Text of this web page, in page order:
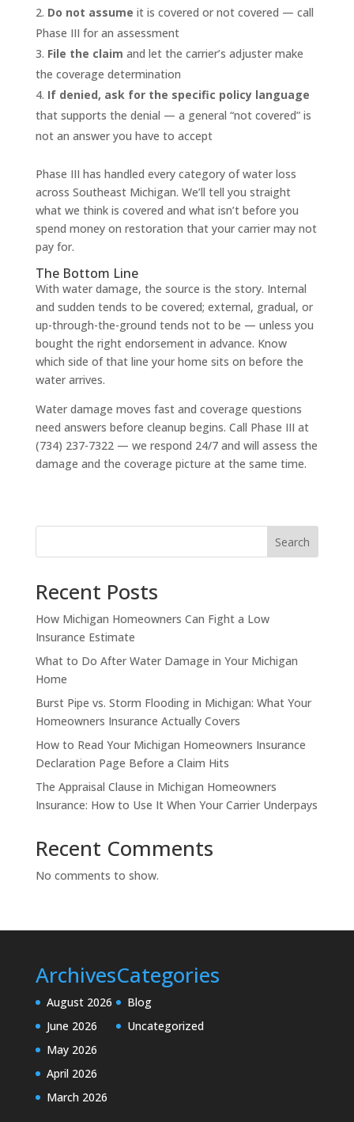
Do not assume it is covered or not covered — call
Phase III for an assessment
File the claim and let the carrier’s adjuster make
the coverage determination
If denied, ask for the specific policy language
that supports the denial — a general “not covered” is
not an answer you have to accept
Phase III has handled every category of water loss
across Southeast Michigan. We’ll tell you straight
what we think is covered and what isn’t before you
spend money on restoration that your carrier may not
pay for.
The Bottom Line
With water damage, the source is the story. Internal
and sudden tends to be covered; external, gradual, or
up-through-the-ground tends not to be — unless you
bought the right endorsement in advance. Know
which side of that line your home sits on before the
water arrives.
Water damage moves fast and coverage questions
need answers before cleanup begins. Call Phase III at
(734) 237-7322 — we respond 24/7 and will assess the
damage and the coverage picture at the same time.
Search
Recent Posts
How Michigan Homeowners Can Fight a Low
Insurance Estimate
What to Do After Water Damage in Your Michigan
Home
Burst Pipe vs. Storm Flooding in Michigan: What Your
Homeowners Insurance Actually Covers
How to Read Your Michigan Homeowners Insurance
Declaration Page Before a Claim Hits
The Appraisal Clause in Michigan Homeowners
Insurance: How to Use It When Your Carrier Underpays
Recent Comments
No comments to show.
Archives
August 2026
June 2026
May 2026
April 2026
March 2026
Categories
Blog
Uncategorized